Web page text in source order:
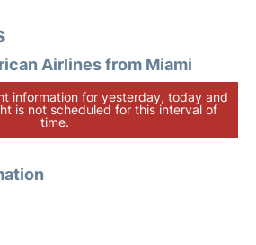
Airlines from Miami
information for yesterday, today and
is not scheduled for this interval of
time.